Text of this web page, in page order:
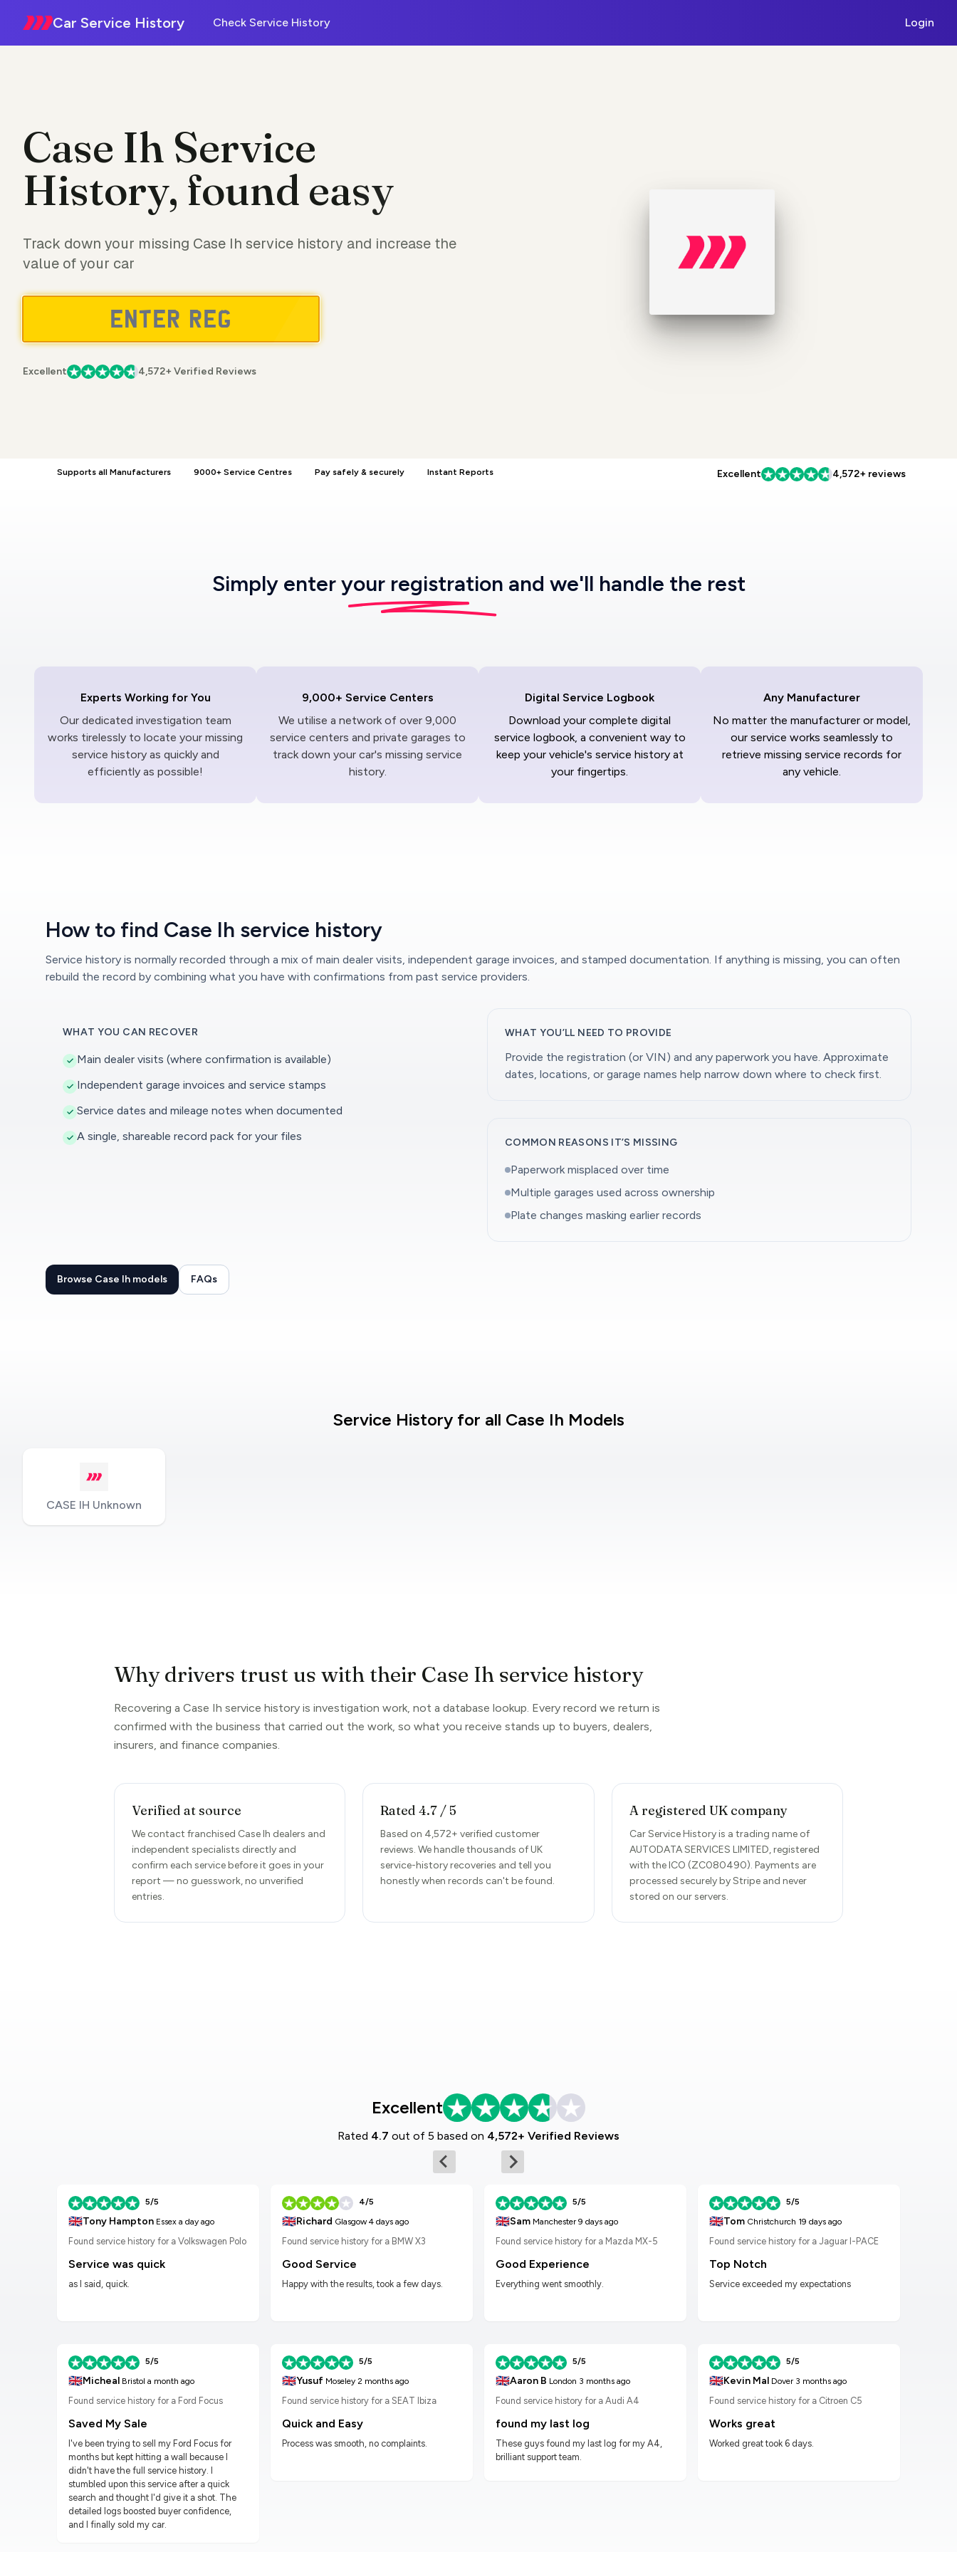
Car Service History Check Service History Login
Case Ih Service
History, found easy
Track down your missing Case Ih service history and increase the
value of your car
Excellent 4,572+ Verified Reviews
Supports all Manufacturers 9000+ Service Centres Pay safely & securely Instant Reports Excellent 4,572+ reviews
Simply enteryour registration and we'll handle the rest
Experts Working for You
Our dedicated investigation team
works tirelessly to locate your missing
service history as quickly and
efficiently as possible!
9,000+ Service Centers
We utilise a network of over 9,000
service centers and private garages to
track down your car's missing service
history.
Digital Service Logbook
Download your complete digital
service logbook, a convenient way to
keep your vehicle's service history at
your fingertips.
Any Manufacturer
No matter the manufacturer or model,
our service works seamlessly to
retrieve missing service records for
any vehicle.
How to find Case Ih service history
Service history is normally recorded through a mix of main dealer visits, independent garage invoices, and stamped documentation. If anything is missing, you can often
rebuild the record by combining what you have with confirmations from past service providers.
WHAT YOU CAN RECOVER
Main dealer visits (where confirmation is available)
Independent garage invoices and service stamps
Service dates and mileage notes when documented
A single, shareable record pack for your files
WHAT YOU’LL NEED TO PROVIDE
Provide the registration (or VIN) and any paperwork you have. Approximate
dates, locations, or garage names help narrow down where to check first.
COMMON REASONS IT’S MISSING
Paperwork misplaced over time
Multiple garages used across ownership
Plate changes masking earlier records
Browse Case Ih models FAQs
Service History for all Case Ih Models
CASE IH Unknown
Why drivers trust us with their Case Ih service history
Recovering a Case Ih service history is investigation work, not a database lookup. Every record we return is
confirmed with the business that carried out the work, so what you receive stands up to buyers, dealers,
insurers, and finance companies.
Verified at source
We contact franchised Case Ih dealers and
independent specialists directly and
confirm each service before it goes in your
report — no guesswork, no unverified
entries.
Rated 4.7 / 5
Based on 4,572+ verified customer
reviews. We handle thousands of UK
service-history recoveries and tell you
honestly when records can't be found.
A registered UK company
Car Service History is a trading name of
AUTODATA SERVICES LIMITED, registered
with the ICO (ZC080490). Payments are
processed securely by Stripe and never
stored on our servers.
Excellent
Rated 4.7 out of 5 based on 4,572+ Verified Reviews
5/5
🇬🇧Tony Hampton Essex a day ago
Found service history for a Volkswagen Polo
Service was quick
as I said, quick.
4/5
🇬🇧Richard Glasgow4 days ago
Found service history for a BMW X3
Good Service
Happy with the results, took a few days.
5/5
🇬🇧Sam Manchester9 days ago
Found service history for a Mazda MX-5
Good Experience
Everything went smoothly.
5/5
🇬🇧Tom Christchurch 19 days ago
Found service history for a Jaguar I-PACE
Top Notch
Service exceeded my expectations
5/5
🇬🇧Micheal Bristol a month ago
Found service history for a Ford Focus
Saved My Sale
I've been trying to sell my Ford Focus for
months but kept hitting a wall because I
didn't have the full service history. I
stumbled upon this service after a quick
search and thought I'd give it a shot. The
detailed logs boosted buyer confidence,
and I finally sold my car.
5/5
🇬🇧Yusuf Moseley 2 months ago
Found service history for a SEAT Ibiza
Quick and Easy
Process was smooth, no complaints.
5/5
🇬🇧Aaron B London 3 months ago
Found service history for a Audi A4
found my last log
These guys found my last log for my A4,
brilliant support team.
5/5
🇬🇧Kevin Mal Dover3 months ago
Found service history for a Citroen C5
Works great
Worked great took 6 days.